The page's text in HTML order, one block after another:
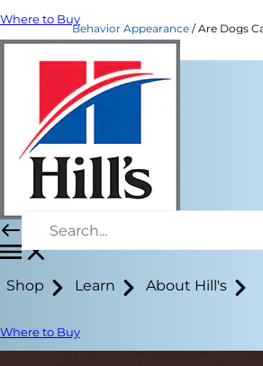
Where to Buy
Shop Learn About Hill's
Where to Buy
Behavior Appearance Are Dogs